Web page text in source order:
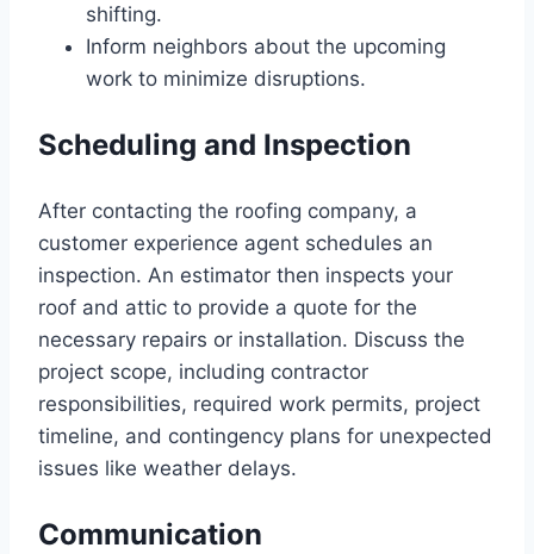
shifting.
Inform neighbors about the upcoming
work to minimize disruptions.
Scheduling and Inspection
After contacting the roofing company, a
customer experience agent schedules an
inspection. An estimator then inspects your
roof and attic to provide a quote for the
necessary repairs or installation. Discuss the
project scope, including contractor
responsibilities, required work permits, project
timeline, and contingency plans for unexpected
issues like weather delays.
Communication